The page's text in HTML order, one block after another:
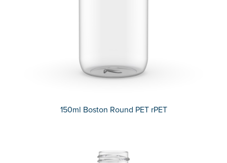
150ml Boston Round PET rPET